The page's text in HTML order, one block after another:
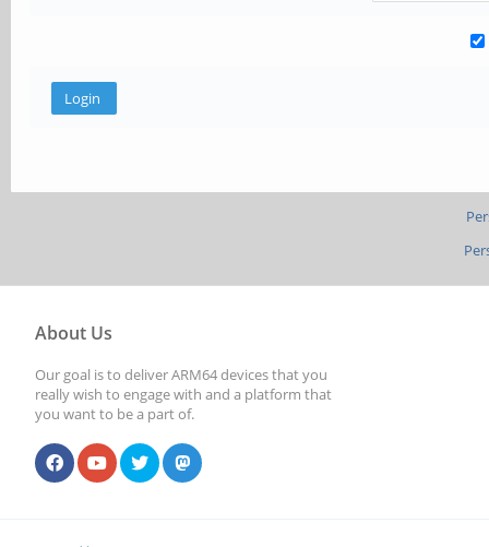
About Us
Our goal is to deliver ARM64 devices that you
really wish to engage with and a platform that
you want to be a part of.